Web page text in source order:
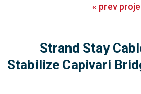
« prev
Strand Stay
Stabilize Capivari